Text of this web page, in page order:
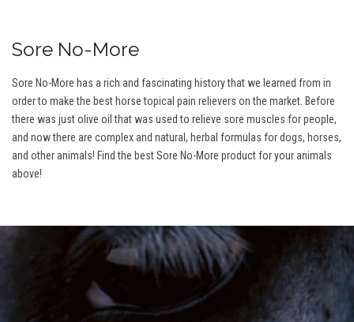
Sore No-More
Sore No-More has a rich and fascinating history that we learned from in
order to make the best horse topical pain relievers on the market. Before
there was just olive oil that was used to relieve sore muscles for people,
and now there are complex and natural, herbal formulas for dogs, horses,
and other animals! Find the best Sore No-More product for your animals
above!